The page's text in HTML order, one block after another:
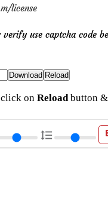
license
verify use captcha code
on Reloadbutton
format_line_spacing